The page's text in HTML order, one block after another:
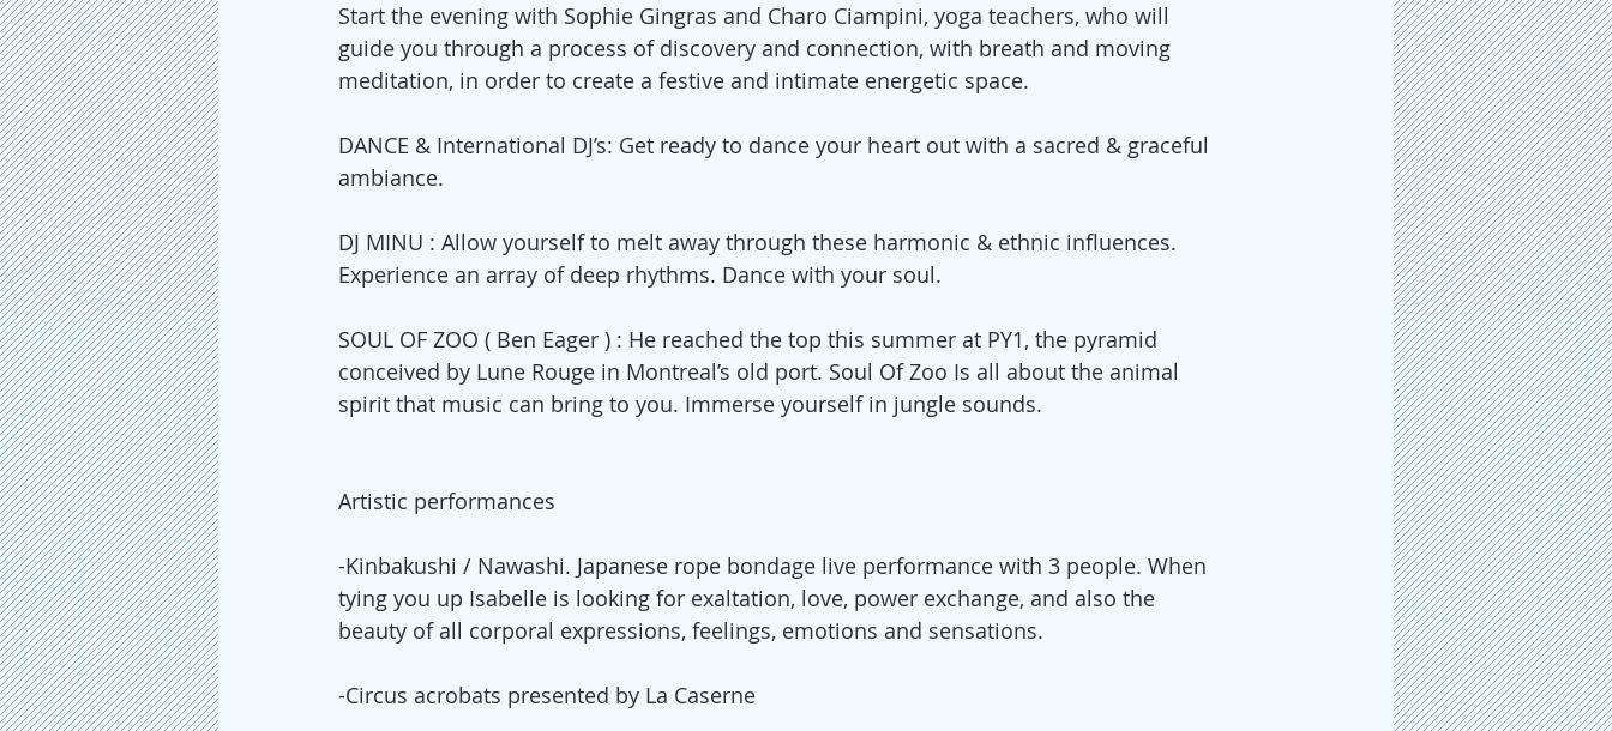
Start the evening with Sophie Gingras and Charo Ciampini, yoga teachers, who will
guide you through a process of discovery and connection, with breath and moving
meditation, in order to create a festive and intimate energetic space.
DANCE & International DJ’s: Get ready to dance your heart out with a sacred & graceful
ambiance.
DJ MINU : Allow yourself to melt away through these harmonic & ethnic influences.
Experience an array of deep rhythms. Dance with your soul.
SOUL OF ZOO ( Ben Eager ) : He reached the top this summer at PY1, the pyramid
conceived by Lune Rouge in Montreal’s old port. Soul Of Zoo Is all about the animal
spirit that music can bring to you. Immerse yourself in jungle sounds.
Artistic performances
-Kinbakushi / Nawashi. Japanese rope bondage live performance with 3 people. When
tying you up Isabelle is looking for exaltation, love, power exchange, and also the
beauty of all corporal expressions, feelings, emotions and sensations.
-Circus acrobats presented by La Caserne